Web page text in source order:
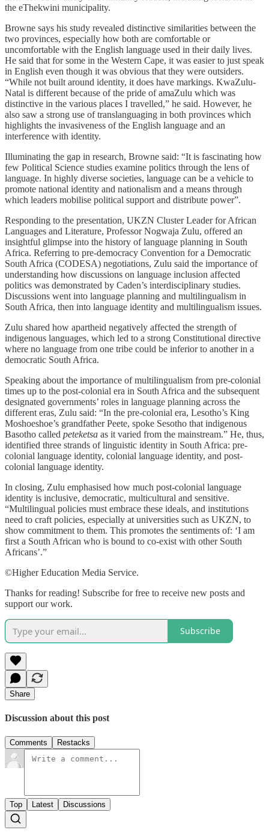
the eThekwini municipality.
Browne says his study revealed distinctive similarities between the
two provinces, especially how both are comfortable or
uncomfortable with the English language used in their daily lives.
He said that for some in the Western Cape, it was easier to just speak
in English even though it was obvious that they were outsiders.
“While not built around identity, it does have markings. KwaZulu-
Natal is different because of the pride of amaZulu which was
distinctive in the various places I travelled,” he said. However, he
also saw a strong use of translanguaging in both provinces which
highlights the invasiveness of the English language and an
interference with identity.
Illuminating the gap in research, Browne said: “It is fascinating how
few Political Science studies examine politics through the lens of
language. In highly diverse societies, language can be a vehicle to
promote national identity and nationalism and a means through
which leaders mobilise political support and distribute power”.
Responding to the presentation, UKZN Cluster Leader for African
Languages and Literature, Professor Nogwaja Zulu, offered an
insightful glimpse into the history of language planning in South
Africa. Referring to pre-democracy Convention for a Democratic
South Africa (CODESA) negotiations, Zulu said the importance of
understanding how discussions on language inclusion affected
politics was demonstrated by Caden’s interdisciplinary studies.
Discussions went into language planning and multilingualism in
South Africa, then into language identity and multilingualism issues.
Zulu shared how apartheid negatively affected the strength of
indigenous languages, which led to a strong Constitutional directive
where no language from one tribe could be inferior to another in a
democratic South Africa.
Speaking about the importance of multilingualism from pre-colonial
times up to the post-colonial era in South Africa and the subsequent
designated governments’ roles in language planning across the
different eras, Zulu said: “In the pre-colonial era, Lesotho’s King
Moshoeshoe’s grandfather Peete, spoke Sesotho that indigenous
Basotho called peteketsa as it varied from the mainstream.” He, thus,
identified three strands of linguistic identity in South Africa: pre-
colonial language identity, colonial language identity, and post-
colonial language identity.
In closing, Zulu emphasised how much post-colonial language
identity is inclusive, democratic, multicultural and sensitive.
“Multilingual policies must embrace these ideals, and institutions
need to craft policies, especially at universities such as UKZN, to
show commitment to them. This promotes the sentiments of: ‘I am
first a South African who is bound to co-exist with other South
Africans’.”
©Higher Education Media Service.
Thanks for reading! Subscribe for free to receive new posts and
support our work.
Subscribe
Share
Discussion about this post
Comments Restacks
Top Latest Discussions